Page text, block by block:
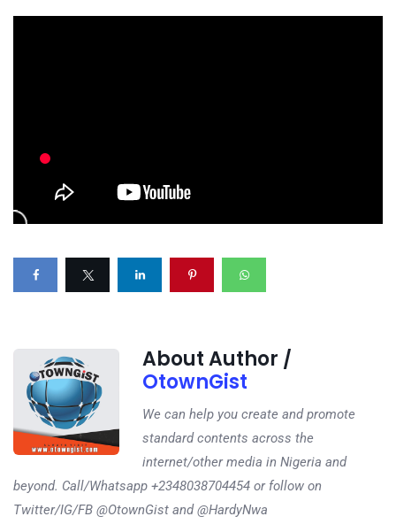
About Author /
OtownGist
We can help you create and promote
standard contents across the
internet/other media in Nigeria and
beyond. Call/Whatsapp +2348038704454 or follow on
Twitter/IG/FB @OtownGist and @HardyNwa